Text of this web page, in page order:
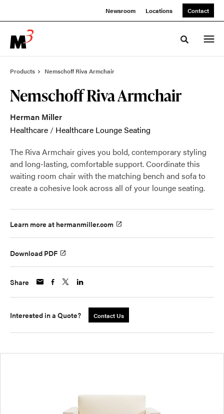
Newsroom Locations Contact
Toggle
Products Nemschoff Riva Armchair
Nemschoff Riva Armchair
Herman Miller
Healthcare / Healthcare Lounge Seating
The Riva Armchair gives you bold, contemporary styling
and long-lasting, comfortable support. Coordinate this
waiting room chair with the matching bench and sofa to
create a cohesive look across all of your lounge seating.
Learn more at hermanmiller.com
Download PDF
Share
Interested in a Quote? Contact Us